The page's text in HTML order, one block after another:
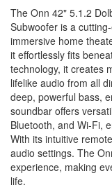
The Onn 42" 5.1.2
Subwoofer is a
immersive home
it effortlessly fits
technology, it creates
lifelike audio from all
deep, powerful bass,
soundbar offers
Bluetooth, and Wi-Fi,
With its intuitive
audio settings. The
experience, making
life.